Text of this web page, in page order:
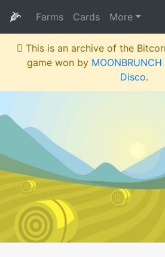
🌽 Farms Cards More
This is an archive of the
game won by MOONBRUNCH
Disco.